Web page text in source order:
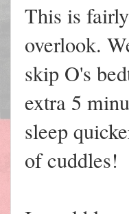
This is
overlook.
skip O's
extra 5
sleep
of cuddles!